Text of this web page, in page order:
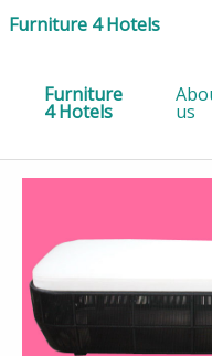
Furniture 4 Hotels
Furniture
4 Hotels us